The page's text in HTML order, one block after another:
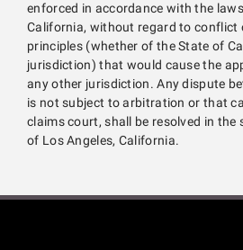
enforced in accordance with the
California, without regard to conflict
principles (whether of the State of
jurisdiction) that would cause the
any other jurisdiction. Any dispute
is not subject to arbitration or that
claims court, shall be resolved in
of Los Angeles, California.